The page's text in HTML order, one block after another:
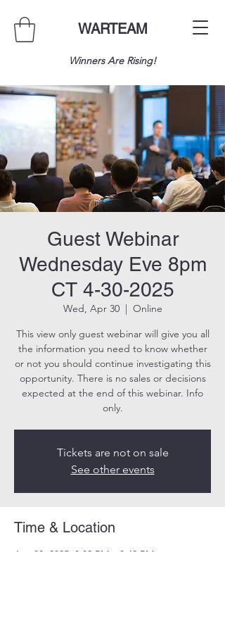
WARTEAM
Winners Are Rising!
Guest Webinar
Wednesday Eve 8pm
CT 4-30-2025
Wed, Apr 30
  |
Online
This view only guest webinar will give you all
the information you need to know whether
or not you should continue investigating this
opportunity. There is no sales or decisions
expected at the end of this webinar. Info
only.
Tickets are not on sale
See other events
Time & Location
Apr 30, 2025, 8:00 PM – 8:40 PM